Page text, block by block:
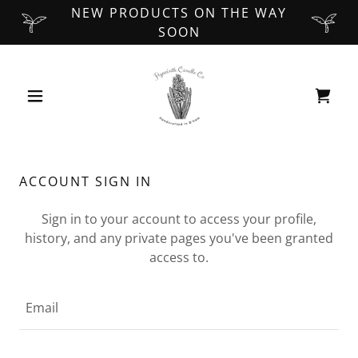
NEW PRODUCTS ON THE WAY
SOON
ACCOUNT SIGN IN
Sign in to your account to access your profile,
history, and any private pages you've been granted
access to.